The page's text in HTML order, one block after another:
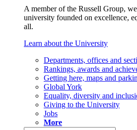
A member of the Russell Group,
university founded on excellence,
all.
Learn about the University
Departments, offices and
Rankings, awards and
Getting here, maps and
Global York
Equality, diversity and
Giving to the University
Jobs
More